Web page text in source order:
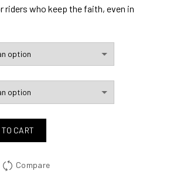
riders who keep the faith, even in
TO CART
Compare